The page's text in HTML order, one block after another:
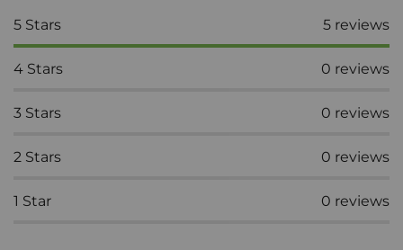
5 Stars 5 reviews
4 Stars 0 reviews
3 Stars 0 reviews
2 Stars 0 reviews
1 Star 0 reviews